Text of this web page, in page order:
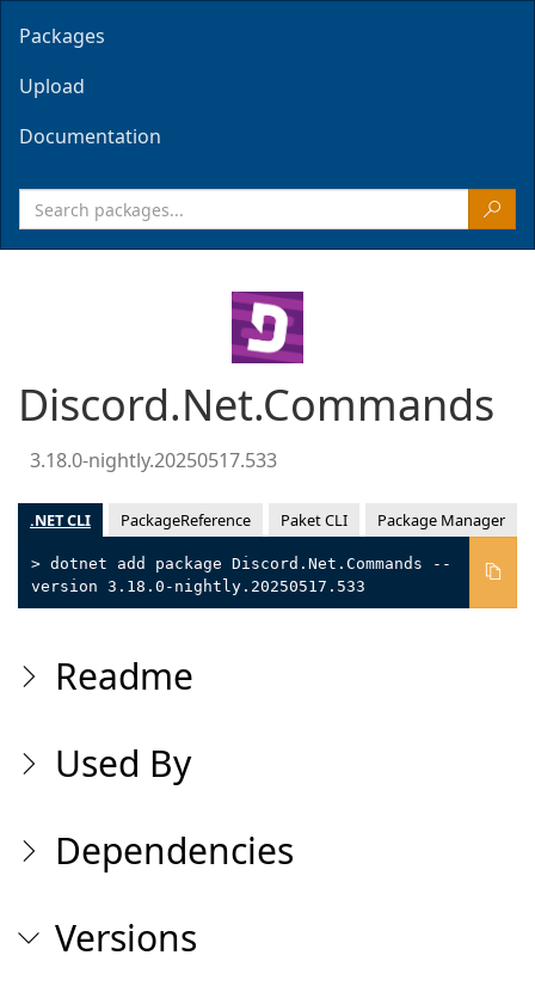
Packages
Upload
Documentation
Discord.Net.Commands
3.18.0-nightly.20250517.533
.NET CLI PackageReference Paket CLI Package Manager
> dotnet add package Discord.Net.Commands --
version 3.18.0-nightly.20250517.533
Readme
Used By
Dependencies
Versions